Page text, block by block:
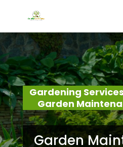
Gardening
Garden
Garden